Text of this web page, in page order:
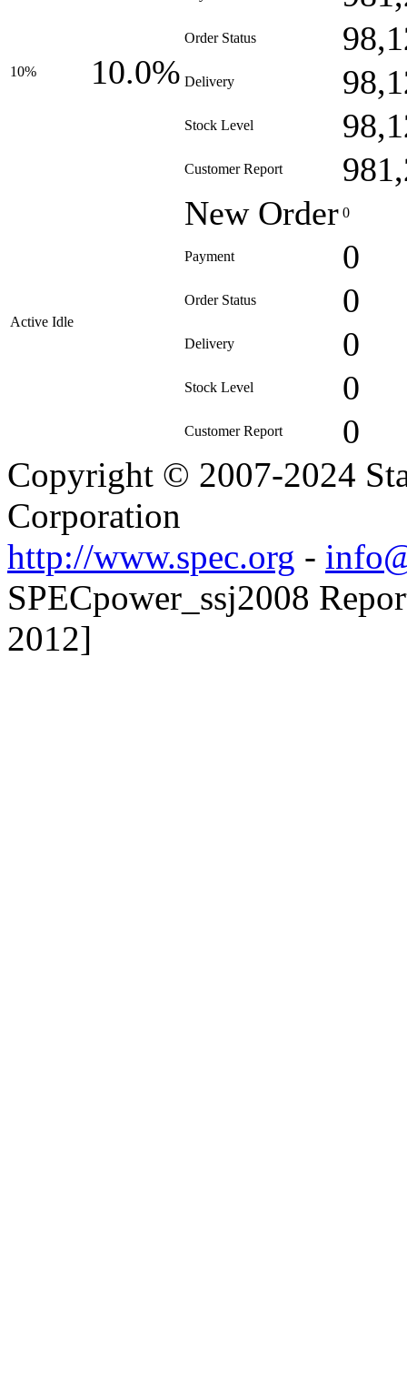
10% 10.0%
Order Status
Delivery
Stock Level
Customer Report
Active Idle
New Order 0
Payment 0
Order Status 0
Delivery 0
Stock Level 0
Customer Report 0
Copyright © 2007-2024
Corporation
http://www.spec.org -
SPECpower_ssj2008
2012]